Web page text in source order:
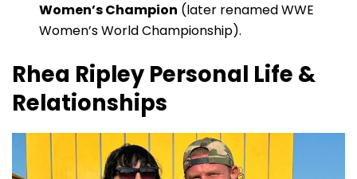
Women’s Champion (later renamed WWE
Women’s World Championship).
Rhea Ripley Personal Life &
Relationships